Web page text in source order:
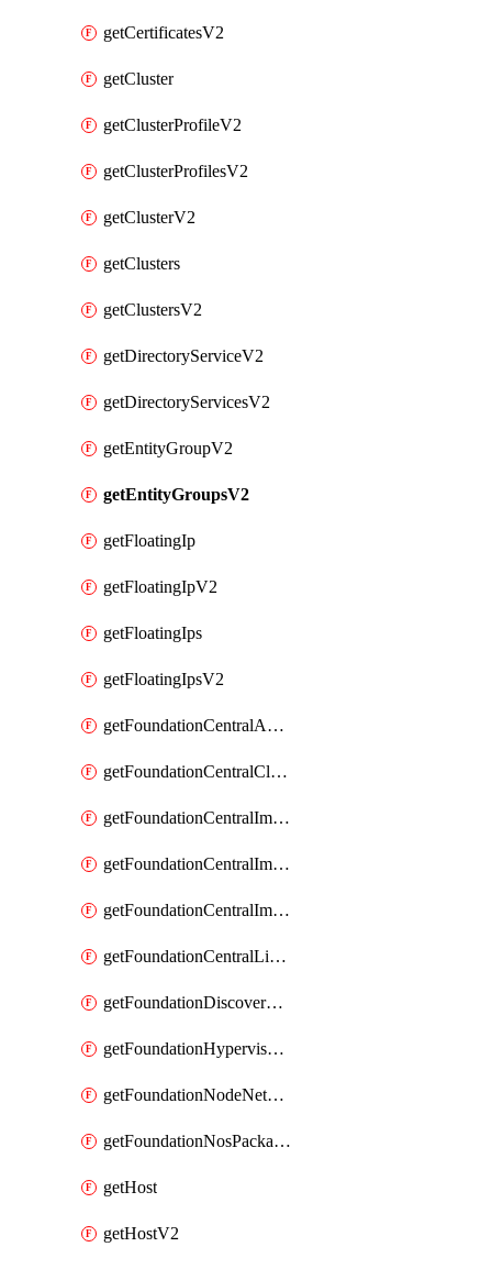
getCertificatesV2
getCluster
getClusterProfileV2
getClusterProfilesV2
getClusterV2
getClusters
getClustersV2
getDirectoryServiceV2
getDirectoryServicesV2
getEntityGroupV2
getEntityGroupsV2
getFloatingIp
getFloatingIpV2
getFloatingIps
getFloatingIpsV2
getFoundationCentralApiKeys
getFoundationCentralClusterDetails
getFoundationCentralImagedClustersList
getFoundationCentralImagedNodeDetails
getFoundationCentralImagedNodesList
getFoundationCentralListApiKeys
getFoundationDiscoverNodes
getFoundationHypervisorIsos
getFoundationNodeNetworkDetails
getFoundationNosPackages
getHost
getHostV2